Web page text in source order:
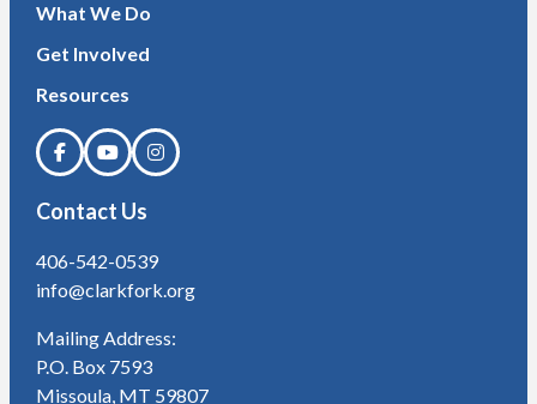
What We Do
Get Involved
Resources
Contact Us
406-542-0539
info@clarkfork.org
Mailing Address:
P.O. Box 7593
Missoula, MT 59807